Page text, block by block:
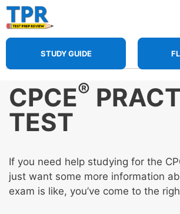
Skip
to
content
STUDY GUIDE
CPCE®
TEST
If you need help studying for the
just want some more information
exam is like, you’ve come to the